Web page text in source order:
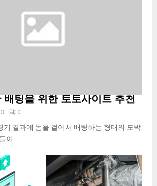
배팅을 위한 토토사이트 추천
0
결과에 돈을 걸어서 배팅하는 형태의 도박
이...